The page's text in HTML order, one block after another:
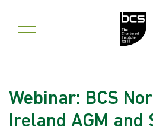
Webinar: BCS
Ireland AGM and